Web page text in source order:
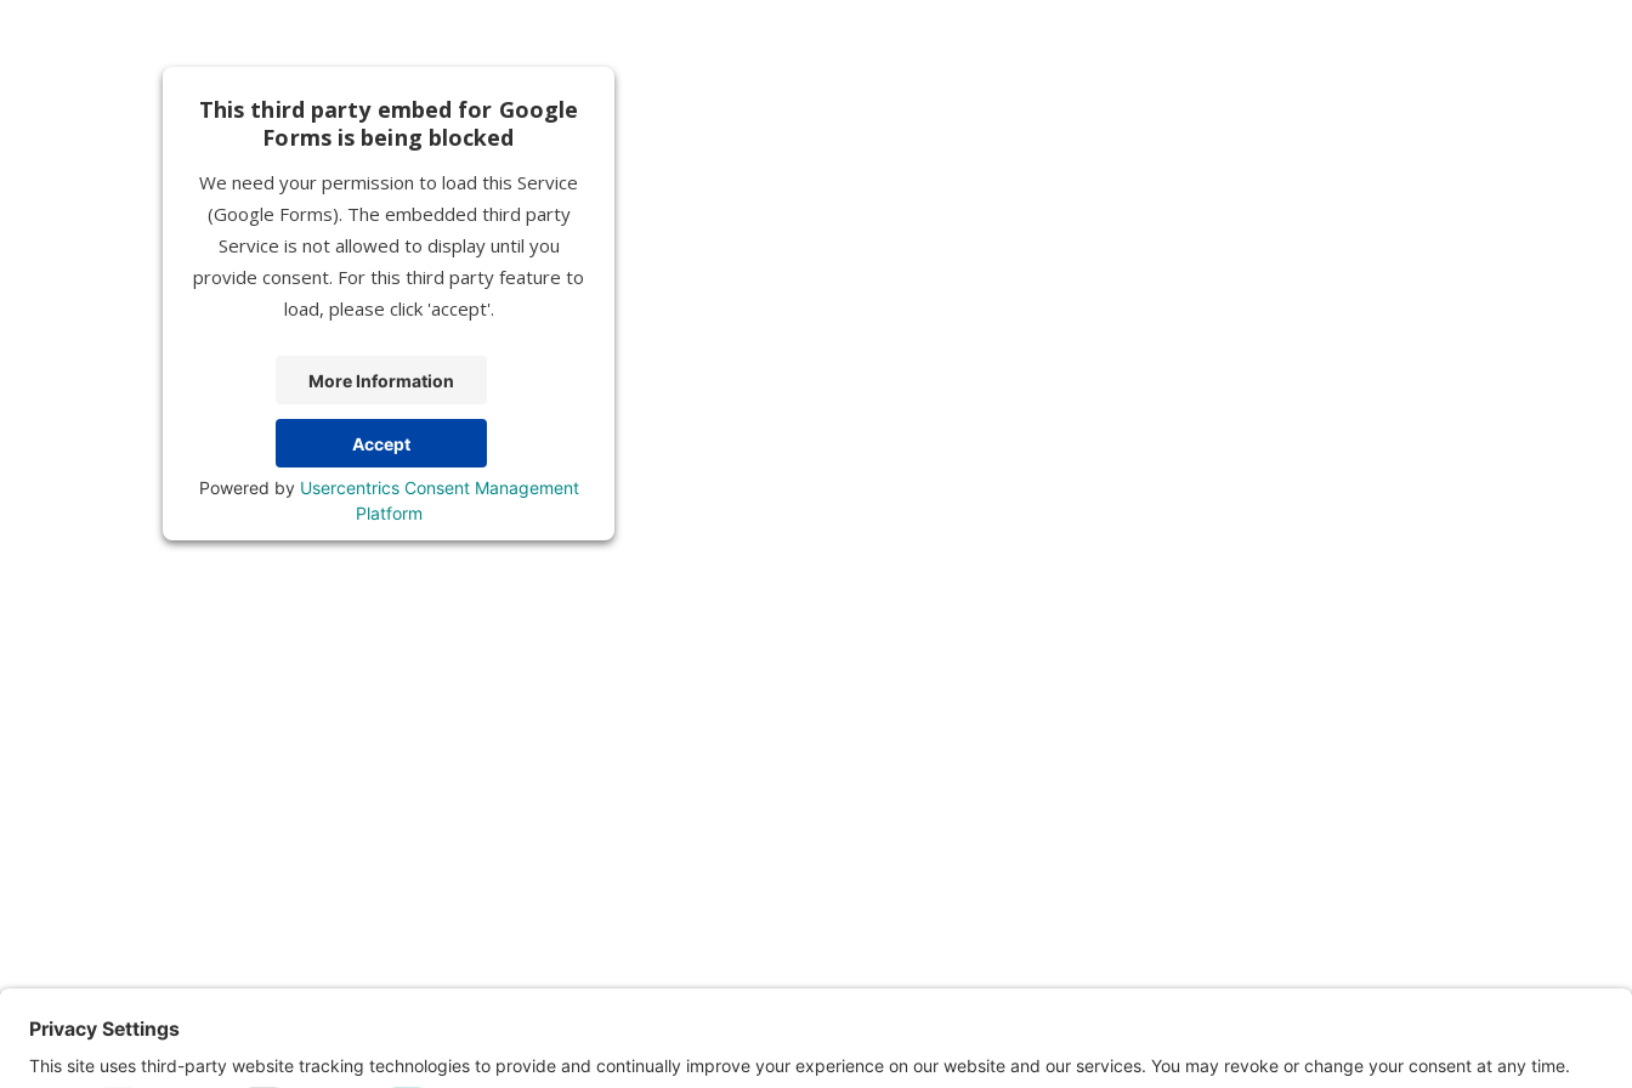
This third party embed for Google
Forms is being blocked
We need your permission to load this Service
(Google Forms). The embedded third party
Service is not allowed to display until you
provide consent. For this third party feature to
load, please click 'accept'.
More Information
Accept
Powered by Usercentrics Consent Management
Platform